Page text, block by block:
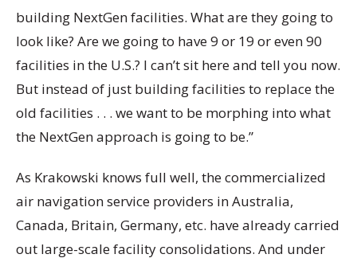
building NextGen facilities. What are they going to
look like? Are we going to have 9 or 19 or even 90
facilities in the U.S.? I can’t sit here and tell you now.
But instead of just building facilities to replace the
old facilities . . . we want to be morphing into what
the NextGen approach is going to be.”
As Krakowski knows full well, the commercialized
air navigation service providers in Australia,
Canada, Britain, Germany, etc. have already carried
out large-scale facility consolidations. And under